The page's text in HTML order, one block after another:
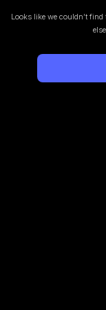
Looks like we couldn’t find